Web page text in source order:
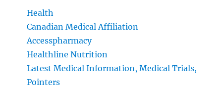
Health
Canadian Medical Affiliation
Accesspharmacy
Healthline Nutrition
Latest Medical Information, Medical Trials,
Pointers